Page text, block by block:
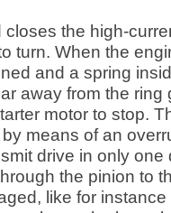
the high-
turn. When the
and a spring
away from the ring
motor to stop.
means of an
drive in only
the pinion to
like for